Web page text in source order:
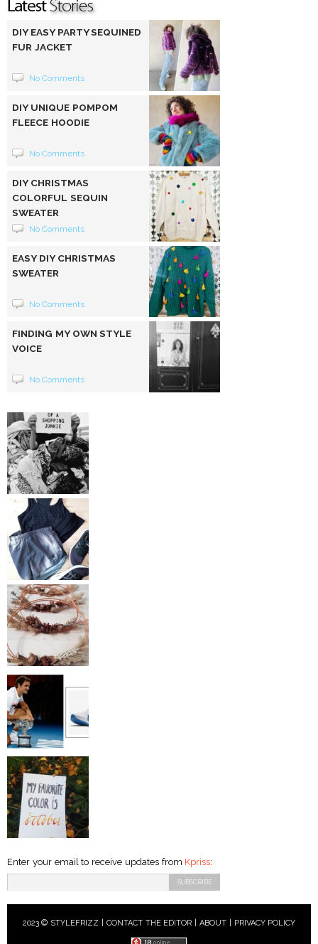
DIY EASY PARTY SEQUINED
FUR JACKET
No Comments
DIY UNIQUE POMPOM
FLEECE HOODIE
No Comments
DIY CHRISTMAS
COLORFUL SEQUIN
SWEATER
No Comments
EASY DIY CHRISTMAS
SWEATER
No Comments
FINDING MY OWN STYLE
VOICE
No Comments
Enter your email to receive updates from Kpriss:
2023 © STYLEFRIZZ | CONTACT THE EDITOR ABOUT| PRIVACY POLICY